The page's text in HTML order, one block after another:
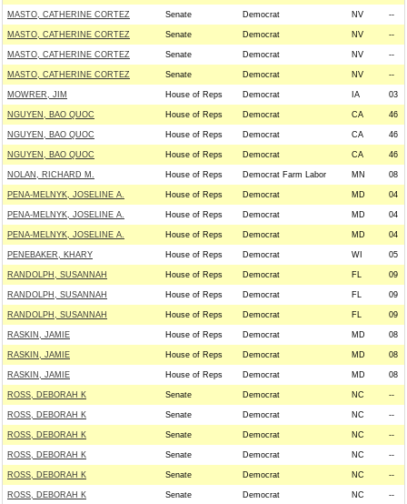
MASTO, CATHERINE CORTEZ Senate Democrat NV --
MASTO, CATHERINE CORTEZ Senate Democrat NV --
MASTO, CATHERINE CORTEZ Senate Democrat NV --
MASTO, CATHERINE CORTEZ Senate Democrat NV --
MOWRER, JIM House of Reps Democrat IA 03
NGUYEN, BAO QUOC House of Reps Democrat CA 46
NGUYEN, BAO QUOC House of Reps Democrat CA 46
NGUYEN, BAO QUOC House of Reps Democrat CA 46
NOLAN, RICHARD M. House of Reps Democrat Farm Labor MN 08
PENA-MELNYK, JOSELINE A. House of Reps Democrat MD 04
PENA-MELNYK, JOSELINE A. House of Reps Democrat MD 04
PENA-MELNYK, JOSELINE A. House of Reps Democrat MD 04
PENEBAKER, KHARY House of Reps Democrat WI 05
RANDOLPH, SUSANNAH House of Reps Democrat FL 09
RANDOLPH, SUSANNAH House of Reps Democrat FL 09
RANDOLPH, SUSANNAH House of Reps Democrat FL 09
RASKIN, JAMIE House of Reps Democrat MD 08
RASKIN, JAMIE House of Reps Democrat MD 08
RASKIN, JAMIE House of Reps Democrat MD 08
ROSS, DEBORAH K Senate Democrat NC --
ROSS, DEBORAH K Senate Democrat NC --
ROSS, DEBORAH K Senate Democrat NC --
ROSS, DEBORAH K Senate Democrat NC --
ROSS, DEBORAH K Senate Democrat NC --
ROSS, DEBORAH K Senate Democrat NC --